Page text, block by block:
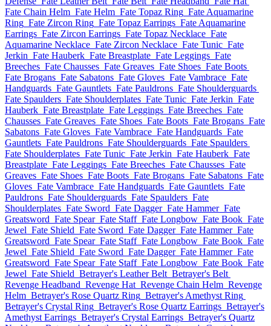
Fate Chain Helm Fate Helm Fate Topaz Ring Fate Aquamarine
Ring Fate Zircon Ring Fate Topaz Earrings Fate Aquamarine
Earrings Fate Zircon Earrings Fate Topaz Necklace Fate
Aquamarine Necklace Fate Zircon Necklace Fate Tunic Fate
Jerkin Fate Hauberk Fate Breastplate Fate Leggings Fate
Breeches Fate Chausses Fate Greaves Fate Shoes Fate Boots
Fate Brogans Fate Sabatons Fate Gloves Fate Vambrace Fate
Handguards Fate Gauntlets Fate Pauldrons Fate Shoulderguards
Fate Spaulders Fate Shoulderplates Fate Tunic Fate Jerkin Fate
Hauberk Fate Breastplate Fate Leggings Fate Breeches Fate
Chausses Fate Greaves Fate Shoes Fate Boots Fate Brogans Fate
Sabatons Fate Gloves Fate Vambrace Fate Handguards Fate
Gauntlets Fate Pauldrons Fate Shoulderguards Fate Spaulders
Fate Shoulderplates Fate Tunic Fate Jerkin Fate Hauberk Fate
Breastplate Fate Leggings Fate Breeches Fate Chausses Fate
Greaves Fate Shoes Fate Boots Fate Brogans Fate Sabatons Fate
Gloves Fate Vambrace Fate Handguards Fate Gauntlets Fate
Pauldrons Fate Shoulderguards Fate Spaulders Fate
Shoulderplates Fate Sword Fate Dagger Fate Hammer Fate
Greatsword Fate Spear Fate Staff Fate Longbow Fate Book Fate
Jewel Fate Shield Fate Sword Fate Dagger Fate Hammer Fate
Greatsword Fate Spear Fate Staff Fate Longbow Fate Book Fate
Jewel Fate Shield Fate Sword Fate Dagger Fate Hammer Fate
Greatsword Fate Spear Fate Staff Fate Longbow Fate Book Fate
Jewel Fate Shield Betrayer's Leather Belt Betrayer's Belt
Revenge Headband Revenge Hat Revenge Chain Helm Revenge
Helm Betrayer's Rose Quartz Ring Betrayer's Amethyst Ring
Betrayer's Crystal Ring Betrayer's Rose Quartz Earrings Betrayer's
Amethyst Earrings Betrayer's Crystal Earrings Betrayer's Quartz